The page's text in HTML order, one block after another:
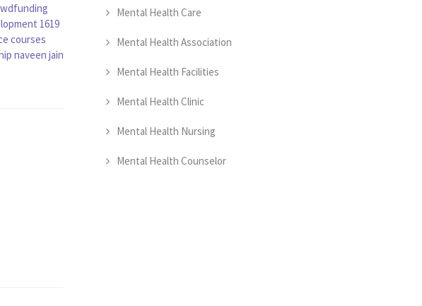
1619
courses
naveen jain
Mental Health Care
Mental Health Association
Mental Health Facilities
Mental Health Clinic
Mental Health Nursing
Mental Health Counselor